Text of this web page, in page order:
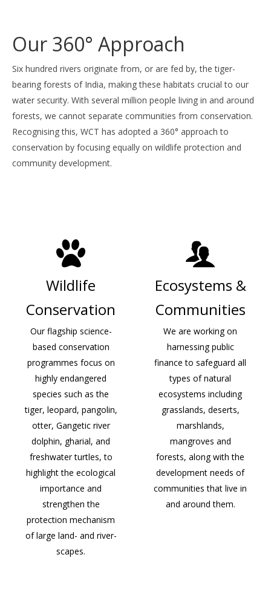
Our 360° Approach
Six hundred rivers originate from, or are fed by, the tiger-
bearing forests of India, making these habitats crucial to our
water security. With several million people living in and around
forests, we cannot separate communities from conservation.
Recognising this, WCT has adopted a 360° approach to
conservation by focusing equally on wildlife protection and
community development.
Wildlife
Conservation
Our flagship science-
based conservation
programmes focus on
highly endangered
species such as the
tiger, leopard, pangolin,
otter, Gangetic river
dolphin, gharial, and
freshwater turtles, to
highlight the ecological
importance and
strengthen the
protection mechanism
of large land- and river-
scapes.
Ecosystems &
Communities
We are working on
harnessing public
finance to safeguard all
types of natural
ecosystems including
grasslands, deserts,
marshlands,
mangroves and
forests, along with the
development needs of
communities that live in
and around them.